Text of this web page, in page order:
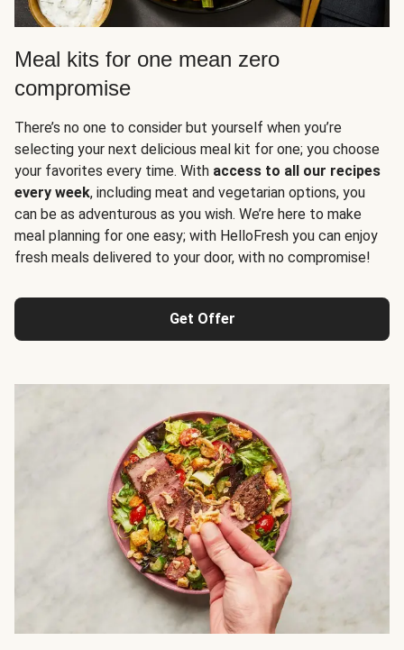
Meal kits for one mean zero
compromise
There’s no one to consider but yourself when you’re
selecting your next delicious meal kit for one; you choose
your favorites every time. With access to all our recipes
every week, including meat and vegetarian options, you
can be as adventurous as you wish. We’re here to make
meal planning for one easy; with HelloFresh you can enjoy
fresh meals delivered to your door, with no compromise!
Get Offer